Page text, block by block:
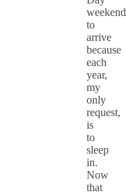
weekend
to
arrive
because
each
year,
my
only
request,
is
to
sleep
in.
Now
that